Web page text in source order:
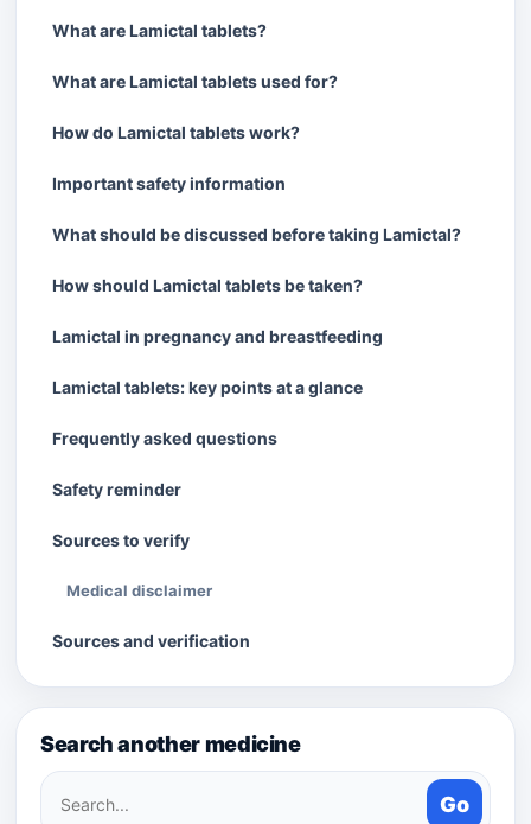
What are Lamictal tablets?
What are Lamictal tablets used for?
How do Lamictal tablets work?
Important safety information
What should be discussed before taking Lamictal?
How should Lamictal tablets be taken?
Lamictal in pregnancy and breastfeeding
Lamictal tablets: key points at a glance
Frequently asked questions
Safety reminder
Sources to verify
Medical disclaimer
Sources and verification
Search another medicine
Search
Go